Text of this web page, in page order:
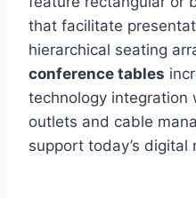
that facilitate
hierarchical seating
conference tables
technology
outlets and cable
support today’s